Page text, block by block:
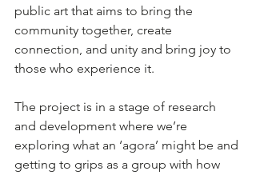
public art that aims to bring the
community together, create
connection, and unity and bring joy to
those who experience it.
The project is in a stage of research
and development where we’re
exploring what an ‘agora’ might be and
getting to grips as a group with how